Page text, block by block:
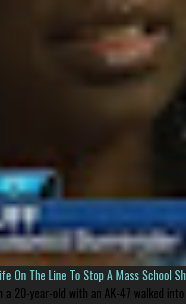
On The Line To Stop A Mass School
a 20-year-old with an AK-47 walked